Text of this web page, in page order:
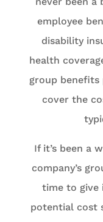
employee
disability
health
group benefits
cover the
If it’s been a
company’s
time to give
potential cost